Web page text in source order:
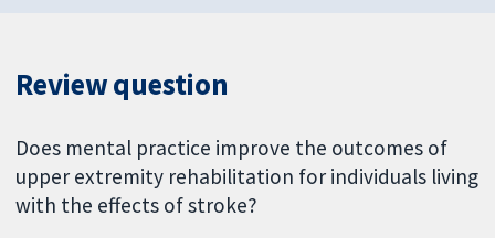
Review question
Does mental practice improve the outcomes of
upper extremity rehabilitation for individuals living
with the effects of stroke?